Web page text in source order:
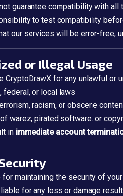
guarantee compatibility with
to test compatibility
our services will be error-free,
or Illegal Usage
CryptoDrawX for any unlawful or
federal, or local laws
racism, or obscene
warez, pirated software, or
in immediate account
maintaining the security of your
for any loss or damage